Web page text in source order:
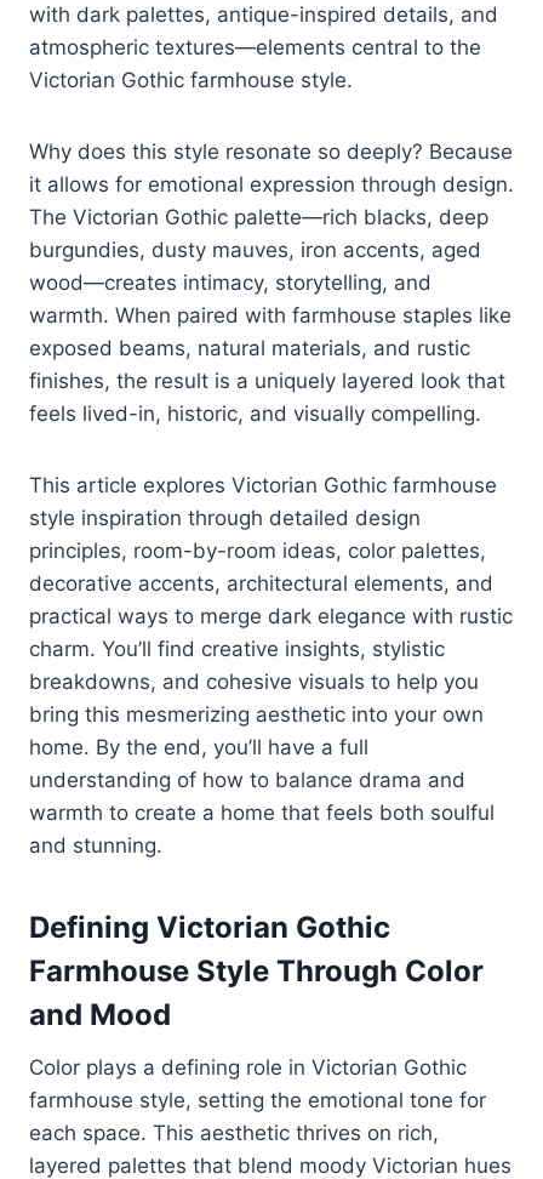
with dark palettes, antique-inspired details, and
atmospheric textures—elements central to the
Victorian Gothic farmhouse style.
Why does this style resonate so deeply? Because
it allows for emotional expression through design.
The Victorian Gothic palette—rich blacks, deep
burgundies, dusty mauves, iron accents, aged
wood—creates intimacy, storytelling, and
warmth. When paired with farmhouse staples like
exposed beams, natural materials, and rustic
finishes, the result is a uniquely layered look that
feels lived-in, historic, and visually compelling.
This article explores Victorian Gothic farmhouse
style inspiration through detailed design
principles, room-by-room ideas, color palettes,
decorative accents, architectural elements, and
practical ways to merge dark elegance with rustic
charm. You’ll find creative insights, stylistic
breakdowns, and cohesive visuals to help you
bring this mesmerizing aesthetic into your own
home. By the end, you’ll have a full
understanding of how to balance drama and
warmth to create a home that feels both soulful
and stunning.
Defining Victorian Gothic
Farmhouse Style Through Color
and Mood
Color plays a defining role in Victorian Gothic
farmhouse style, setting the emotional tone for
each space. This aesthetic thrives on rich,
layered palettes that blend moody Victorian hues